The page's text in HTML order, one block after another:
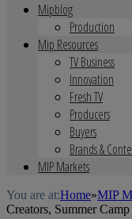
Mipblog
Production
Mip Resources
TV Business
Innovation
Fresh TV
Producers
Buyers
Brands &
MIP Markets
You are at:Home»MIP
Creators, Summer